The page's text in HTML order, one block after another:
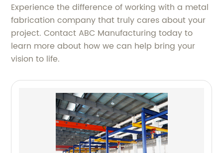
Experience the difference of working with a metal
fabrication company that truly cares about your
project. Contact ABC Manufacturing today to
learn more about how we can help bring your
vision to life.